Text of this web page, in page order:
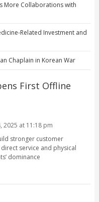
More Collaborations with
Related Investment and
Chaplain in Korean War
First Offline
2025 at 11:18 pm
stronger customer
service and physical
dominance